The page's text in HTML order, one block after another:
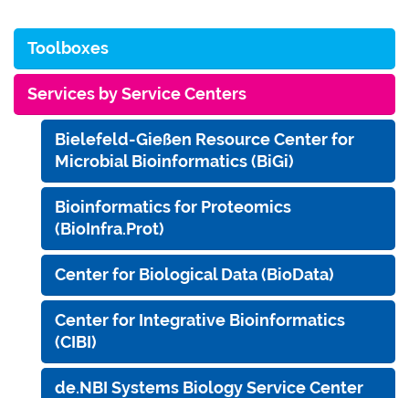
Toolboxes
Services by Service Centers
Bielefeld-Gießen Resource Center for
Microbial Bioinformatics (BiGi)
Bioinformatics for Proteomics
(BioInfra.Prot)
Center for Biological Data (BioData)
Center for Integrative Bioinformatics
(CIBI)
de.NBI Systems Biology Service Center